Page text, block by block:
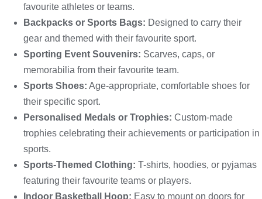
favourite athletes or teams.
Backpacks or Sports Bags: Designed to carry their
gear and themed with their favourite sport.
Sporting Event Souvenirs: Scarves, caps, or
memorabilia from their favourite team.
Sports Shoes: Age-appropriate, comfortable shoes for
their specific sport.
Personalised Medals or Trophies: Custom-made
trophies celebrating their achievements or participation in
sports.
Sports-Themed Clothing: T-shirts, hoodies, or pyjamas
featuring their favourite teams or players.
Indoor Basketball Hoop: Easy to mount on doors for